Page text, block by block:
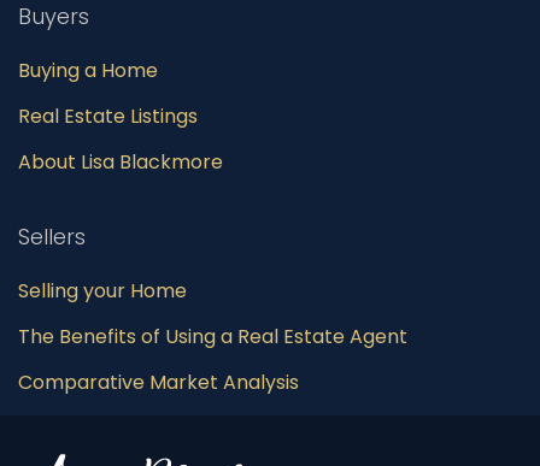
Buyers
Buying a Home
Real Estate Listings
About Lisa Blackmore
Sellers
Selling your Home
The Benefits of Using a Real Estate Agent
Comparative Market Analysis